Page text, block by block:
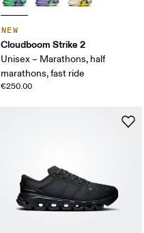
NEW
Cloudboom Strike 2
Unisex – Marathons, half
marathons, fast ride
€250.00